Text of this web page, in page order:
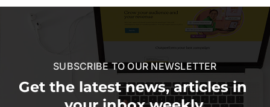
SUBSCRIBE TO OUR NEWSLETTER
Get the latest news, articles in